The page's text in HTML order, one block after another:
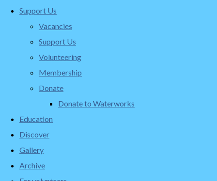
Support Us
Vacancies
Support Us
Volunteering
Membership
Donate
Donate to Waterworks
Education
Discover
Gallery
Archive